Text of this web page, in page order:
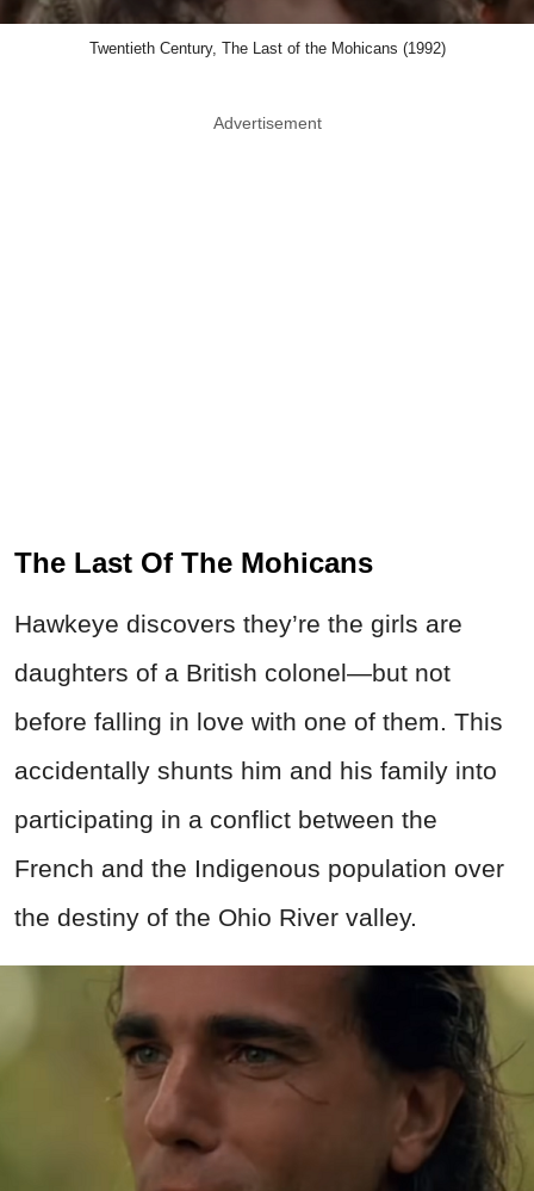
Twentieth Century, The Last of the Mohicans (1992)
Advertisement
The Last Of The Mohicans
Hawkeye discovers they’re the girls are
daughters of a British colonel—but not
before falling in love with one of them. This
accidentally shunts him and his family into
participating in a conflict between the
French and the Indigenous population over
the destiny of the Ohio River valley.